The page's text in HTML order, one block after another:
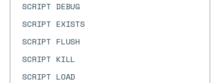
SCRIPT DEBUG
SCRIPT EXISTS
SCRIPT FLUSH
SCRIPT KILL
SCRIPT LOAD